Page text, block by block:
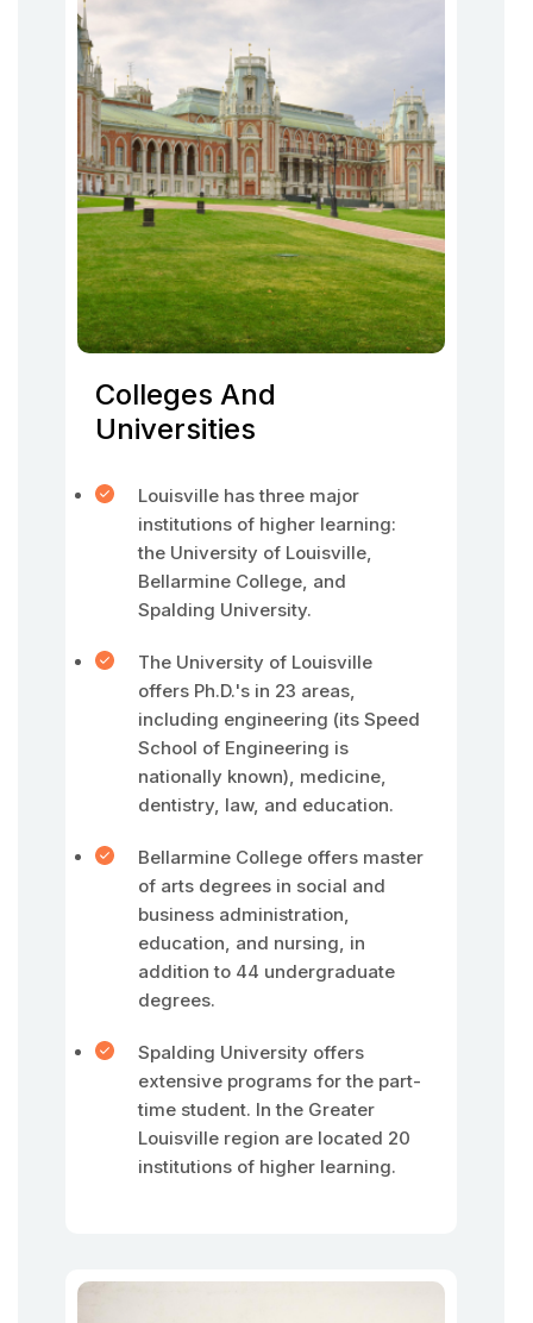
Colleges And
Universities
Louisville has three major
institutions of higher learning:
the University of Louisville,
Bellarmine College, and
Spalding University.
The University of Louisville
offers Ph.D.'s in 23 areas,
including engineering (its Speed
School of Engineering is
nationally known), medicine,
dentistry, law, and education.
Bellarmine College offers master
of arts degrees in social and
business administration,
education, and nursing, in
addition to 44 undergraduate
degrees.
Spalding University offers
extensive programs for the part-
time student. In the Greater
Louisville region are located 20
institutions of higher learning.